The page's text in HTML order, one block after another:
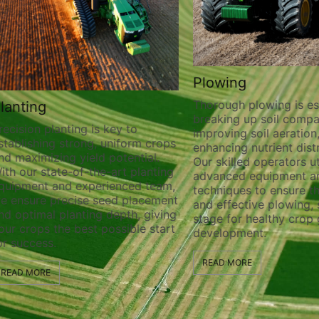
planting is key to
strong, uniform crops
maximizing yield potential.
our state-of-the-art planting
and experienced team,
ensure precise seed placement
optimal planting depth, giving
crops the best possible start
success.
Plowing
Thorough plowing is
breaking up soil
improving soil
enhancing nutrient
Our skilled operators
advanced equipment
techniques to ensure
and effective plowing,
stage for healthy crop
development.